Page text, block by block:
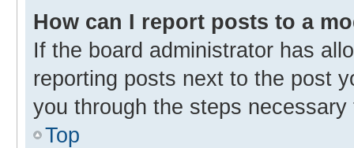
How can I report posts to a
If the board administrator has
reporting posts next to the post
you through the steps
Top